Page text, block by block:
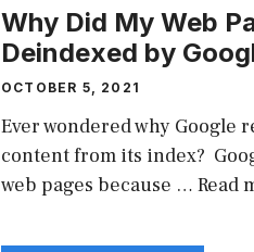
Why Did My Web
Deindexed by
OCTOBER 5, 2021
Ever wondered why Google
content from its index?
web pages because … Read